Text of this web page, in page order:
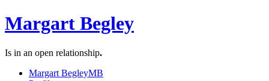
Margart Begley
Is in an open relationship.
Margart BegleyMB